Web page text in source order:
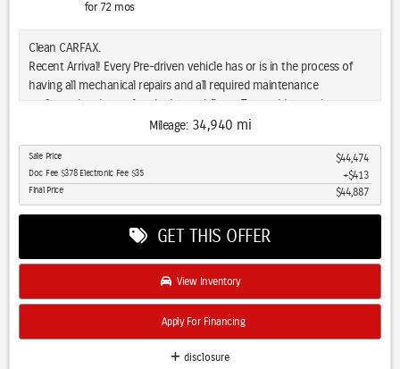
for 72 mos
Clean CARFAX.
Recent Arrival! Every Pre-driven vehicle has or is in the process of
having all mechanical repairs and all required maintenance
performed and completed prior to delivery. To provide you the peace
of mind purchasing a pre-driven vehicle. That’s the St. Charles
Ram 1500 4D Crew Cab Sport HEMI 5.7L V8 VVT 8-Speed Automatic
4WD
Mileage:34,940 mi
Sale Price $44,474
Doc Fee $378 Electronic Fee $35 $413
Final Price $44,887
GET THIS OFFER
View Inventory
Apply For Financing
disclosure